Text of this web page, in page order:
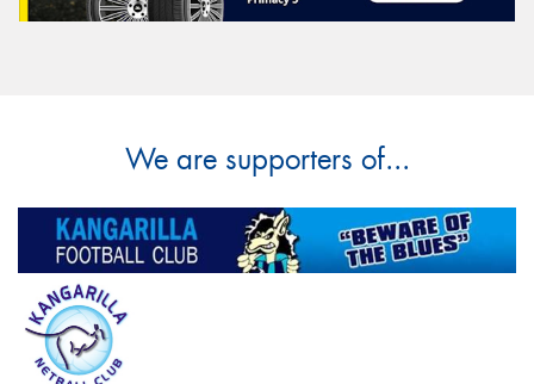
We are supporters of...